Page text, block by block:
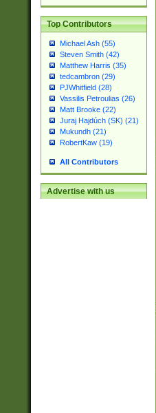
Top Contributors
Michael Ash (55)
Steven Smith (42)
Matthew Harris (35)
tedcambron (29)
PJWhitfield (28)
Vassilis Petroulias (26)
Matt Brooke (22)
Juraj Hajdúch (SK) (21)
Mukundh (21)
RobertKaw (19)
All Contributors
Advertise with us